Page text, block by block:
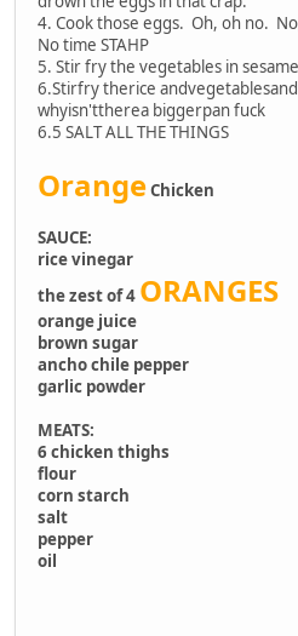
4. Cook those eggs. Oh, oh no.
No time STAHP
5. Stir fry the vegetables in
6.Stirfry therice
whyisn'ttherea biggerpan fuck
6.5 SALT ALL THE THINGS
OrangeChicken
SAUCE:
rice vinegar
the zest of 4 ORANGES
orange juice
brown sugar
ancho chile pepper
garlic powder
MEATS:
6 chicken thighs
flour
corn starch
salt
pepper
oil